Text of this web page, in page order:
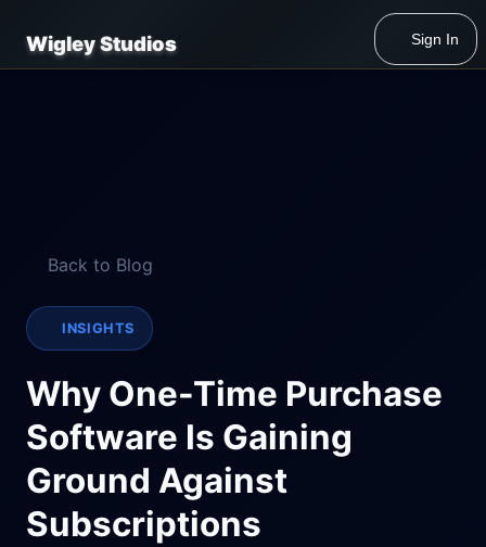
Wigley Studios Sign In
Back to Blog
INSIGHTS
Why One-Time Purchase
Software Is Gaining
Ground Against
Subscriptions